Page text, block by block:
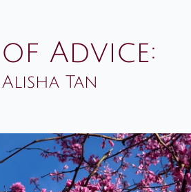
Advice:
Alisha Tan